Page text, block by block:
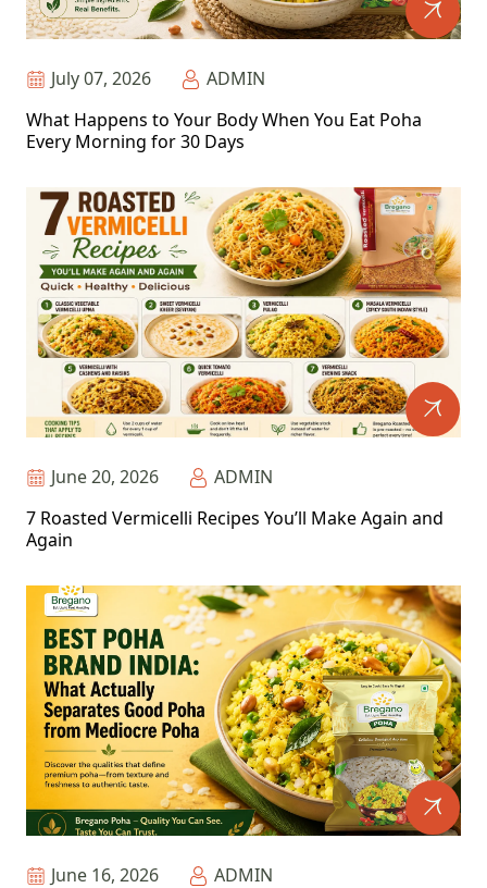
July 07, 2026
ADMIN
What Happens to Your Body When You Eat Poha
Every Morning for 30 Days
June 20, 2026
ADMIN
7 Roasted Vermicelli Recipes You’ll Make Again and
Again
June 16, 2026
ADMIN